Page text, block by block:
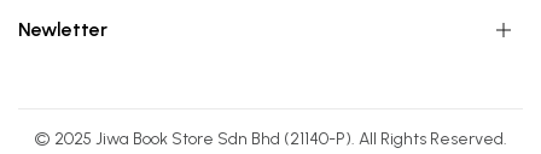
Newletter
© 2025 Jiwa Book Store Sdn Bhd (21140-P). All Rights Reserved.